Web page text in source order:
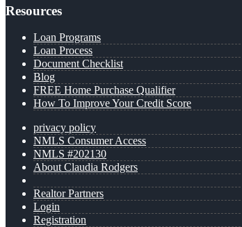
Resources
Loan Programs
Loan Process
Document Checklist
Blog
FREE Home Purchase Qualifier
How To Improve Your Credit Score
privacy policy
NMLS Consumer Access
NMLS #202130
About Claudia Rodgers
Realtor Partners
Login
Registration